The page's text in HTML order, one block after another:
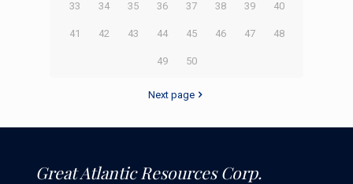
33 34 35 36 37 38 39 40
41 42 43 44 45 46 47 48
49 50
Next page
Great Atlantic Resources Corp.